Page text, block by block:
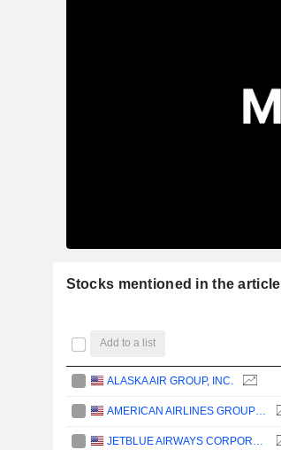
Stocks mentioned in the article
Add to a list
ALASKA AIR GROUP, INC.